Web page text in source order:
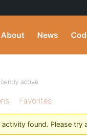
About News
active
Favorites
found. Please try